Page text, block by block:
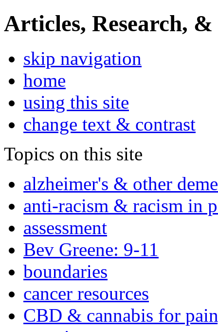
Articles, Research, &
skip navigation
home
using this site
change text & contrast
Topics on this site
alzheimer's & other
anti-racism & racism in
assessment
Bev Greene: 9-11
boundaries
cancer resources
CBD & cannabis for